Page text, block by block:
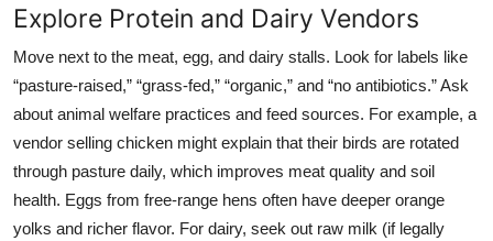
Explore Protein and Dairy Vendors
Move next to the meat, egg, and dairy stalls. Look for labels like
“pasture-raised,” “grass-fed,” “organic,” and “no antibiotics.” Ask
about animal welfare practices and feed sources. For example, a
vendor selling chicken might explain that their birds are rotated
through pasture daily, which improves meat quality and soil
health. Eggs from free-range hens often have deeper orange
yolks and richer flavor. For dairy, seek out raw milk (if legally